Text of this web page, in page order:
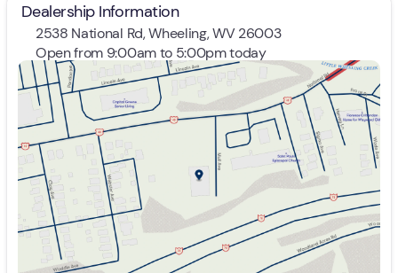
Dealership Information
2538 National Rd, Wheeling, WV 26003
Open from 9:00am to 5:00pm today
Sunday
Closed
Monday
9:00am - 7:00pm
Tuesday
9:00am - 7:00pm
Wednesday
9:00am - 7:00pm
Thursday
9:00am - 7:00pm
9:00am - 7:00pm
Saturday
9:00am - 5:00pm